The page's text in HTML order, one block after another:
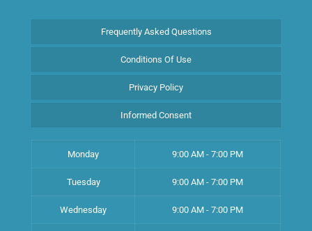
Frequently Asked Questions
Conditions Of Use
Privacy Policy
Informed Consent
Monday 9:00 AM - 7:00 PM
Tuesday 9:00 AM - 7:00 PM
Wednesday 9:00 AM - 7:00 PM